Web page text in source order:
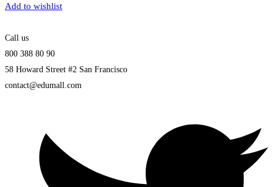
Add to wishlist
Call us
800 388 80 90
58 Howard Street #2 San Francisco
contact@edumall.com